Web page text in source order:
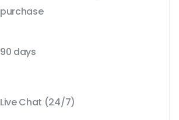
purchase
90 days
Live Chat (24/7)